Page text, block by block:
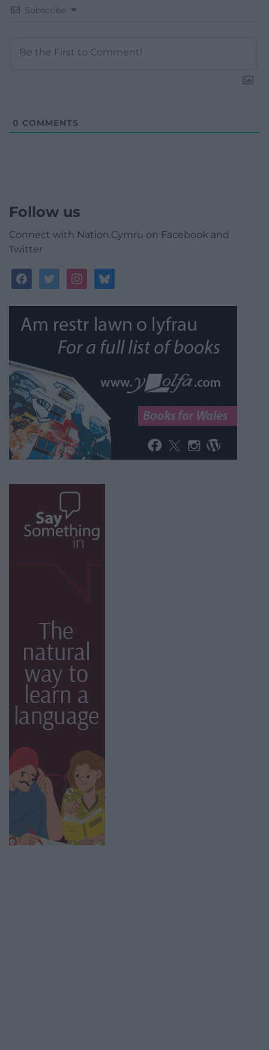
Subscribe
0 COMMENTS
Follow us
Connect with Nation.Cymru on Facebook and
Twitter
facebooktwitterinstagrambluesky